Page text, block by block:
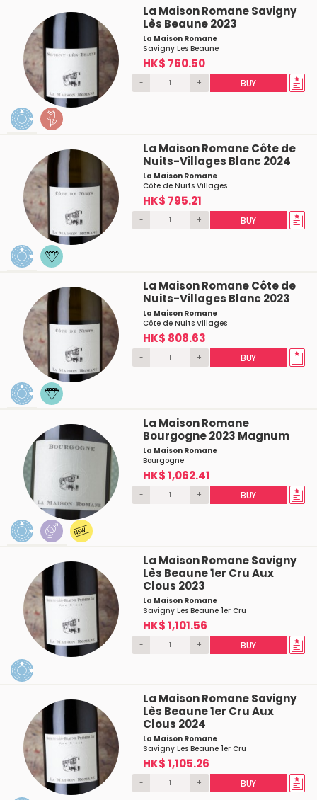
La Maison Romane Savigny
Lès Beaune 2023
La Maison Romane
Savigny Les Beaune
HK$ 760.50
- + BUY
La Maison Romane Côte de
Nuits-Villages Blanc 2024
La Maison Romane
Côte de Nuits Villages
HK$ 795.21
- + BUY
La Maison Romane Côte de
Nuits-Villages Blanc 2023
La Maison Romane
Côte de Nuits Villages
HK$ 808.63
- + BUY
La Maison Romane
Bourgogne 2023 Magnum
La Maison Romane
Bourgogne
HK$ 1,062.41
- + BUY
La Maison Romane Savigny
Lès Beaune 1er Cru Aux
Clous 2023
La Maison Romane
Savigny Les Beaune 1er Cru
HK$ 1,101.56
- + BUY
La Maison Romane Savigny
Lès Beaune 1er Cru Aux
Clous 2024
La Maison Romane
Savigny Les Beaune 1er Cru
HK$ 1,105.26
- + BUY